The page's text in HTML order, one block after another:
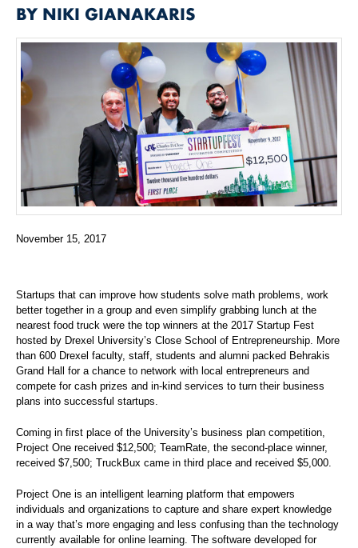
BY NIKI GIANAKARIS
November 15, 2017
Startups that can improve how students solve math problems, work
better together in a group and even simplify grabbing lunch at the
nearest food truck were the top winners at the 2017 Startup Fest
hosted by Drexel University’s Close School of Entrepreneurship. More
than 600 Drexel faculty, staff, students and alumni packed Behrakis
Grand Hall for a chance to network with local entrepreneurs and
compete for cash prizes and in-kind services to turn their business
plans into successful startups.
Coming in first place of the University’s business plan competition,
Project One received $12,500; TeamRate, the second-place winner,
received $7,500; TruckBux came in third place and received $5,000.
Project One is an intelligent learning platform that empowers
individuals and organizations to capture and share expert knowledge
in a way that’s more engaging and less confusing than the technology
currently available for online learning. The software developed for